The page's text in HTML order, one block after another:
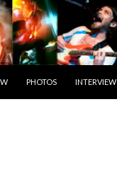
PHOTOS INTERVIEW